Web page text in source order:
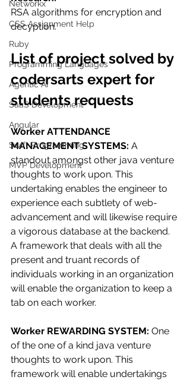
Networkx
CSS Assignment Help
Ruby
Programming Languages
Agentic AI
SaaS Development
Angular
Swift Programming
MVP Development
RSA algorithms for encryption and
decyption.
List of project solved by
codersarts expert for
students requests
Worker ATTENDANCE
MANAGEMENT SYSTEMS: A
standout amongst other java venture
thoughts to work upon. This
undertaking enables the engineer to
experience each subtlety of web-
advancement and will likewise require
a vigorous database at the backend.
A framework that deals with all the
present and truant records of
individuals working in an organization
will enable the organization to keep a
tab on each worker.
Worker REWARDING SYSTEM: One
of the one of a kind java venture
thoughts to work upon. This
framework will enable undertakings